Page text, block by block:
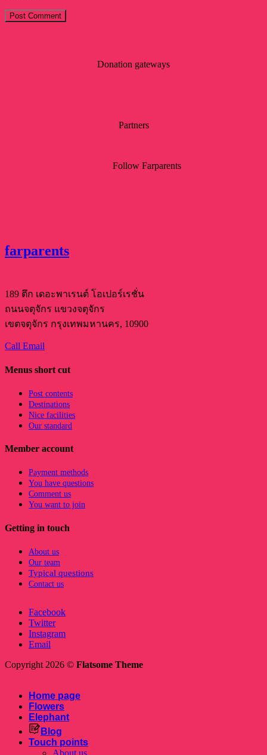
Donation gateways
Partners
Follow Farparents
farparents
189 ตึก เดอะพาเรนต์ โอเปอร์เรชั่น
ถนนจตุจักร แขวงจตุจักร
เขตจตุจักร กรุงเทพมหานคร, 10900
Call Email
Menus short cut
Post contents
Destinations
Nice facilities
Our standard
Member account
Payment methods
You have questions
Comment us
You want to join
Getting in touch
About us
Our team
Typical questions
Contact us
Facebook
Twitter
Instagram
Email
Copyright 2026 © Flatsome Theme
Home page
Flowers
Elephant
Blog
Touch points
About us